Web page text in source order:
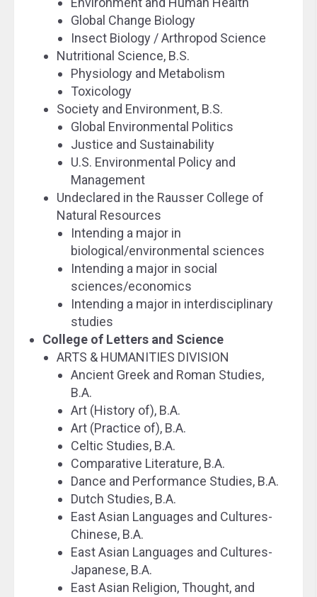
Global Change Biology
Insect Biology / Arthropod Science
Nutritional Science, B.S.
Physiology and Metabolism
Toxicology
Society and Environment, B.S.
Global Environmental Politics
Justice and Sustainability
U.S. Environmental Policy and
Management
Undeclared in the Rausser College of
Natural Resources
Intending a major in
biological/environmental sciences
Intending a major in social
sciences/economics
Intending a major in interdisciplinary
studies
College of Letters and Science
ARTS & HUMANITIES DIVISION
Ancient Greek and Roman Studies,
B.A.
Art (History of), B.A.
Art (Practice of), B.A.
Celtic Studies, B.A.
Comparative Literature, B.A.
Dance and Performance Studies, B.A.
Dutch Studies, B.A.
East Asian Languages and Cultures-
Chinese, B.A.
East Asian Languages and Cultures-
Japanese, B.A.
East Asian Religion, Thought, and